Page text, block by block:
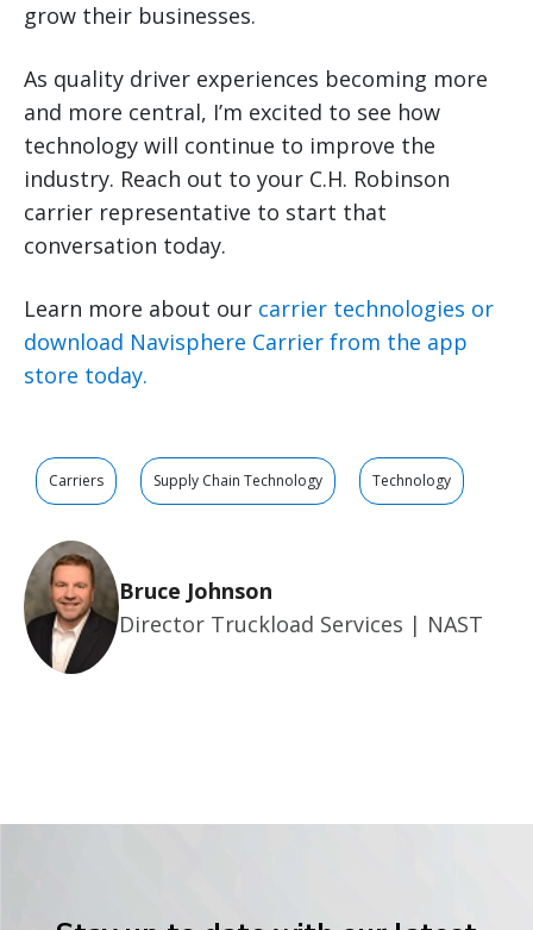
grow their businesses.
As quality driver experiences becoming more
and more central, I’m excited to see how
technology will continue to improve the
industry. Reach out to your C.H. Robinson
carrier representative to start that
conversation today.
Learn more about our carrier technologies or
download Navisphere Carrier from the app
store today.
Carriers Supply Chain Technology Technology
Bruce Johnson
Director Truckload Services | NAST